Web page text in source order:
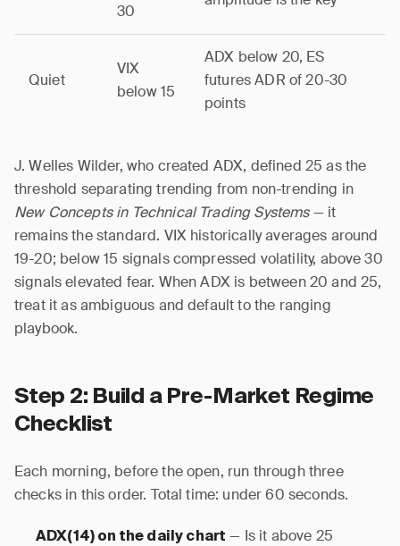
30
Quiet
VIX
below 15
ADX below 20, ES
futures ADR of 20-30
points
J. Welles Wilder, who created ADX, defined 25 as the
threshold separating trending from non-trending in
New Concepts in Technical Trading Systems— it
remains the standard. VIX historically averages around
19-20; below 15 signals compressed volatility, above 30
signals elevated fear. When ADX is between 20 and 25,
treat it as ambiguous and default to the ranging
playbook.
Step 2: Build a Pre-Market Regime
Checklist
Each morning, before the open, run through three
checks in this order. Total time: under 60 seconds.
ADX(14) on the daily chart — Is it above 25